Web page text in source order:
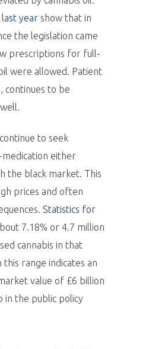
year show that in
the legislation came
prescriptions for full-
were allowed. Patient
continues to be
to seek
either
the black market. This
prices and often
Statistics for
7.18% or 4.7 million
cannabis in that
range indicates an
value of £6 billion
in the public policy